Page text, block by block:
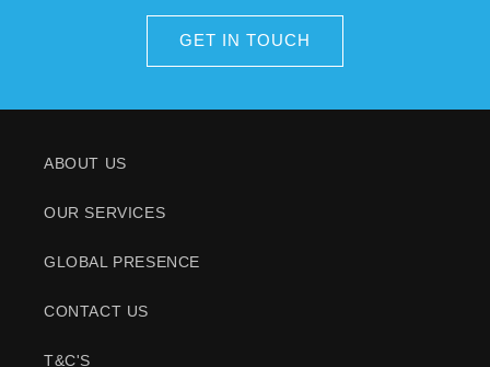
GET IN TOUCH
ABOUT US
OUR SERVICES
GLOBAL PRESENCE
CONTACT US
T&C'S